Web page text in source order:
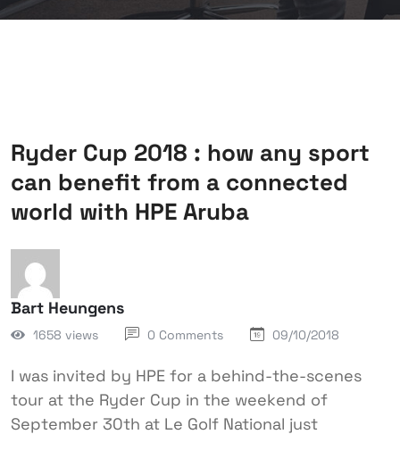
Ryder Cup 2018 : how any sport
can benefit from a connected
world with HPE Aruba
Bart Heungens
1658 views 0 Comments 09/10/2018
I was invited by HPE for a behind-the-scenes
tour at the Ryder Cup in the weekend of
September 30th at Le Golf National just